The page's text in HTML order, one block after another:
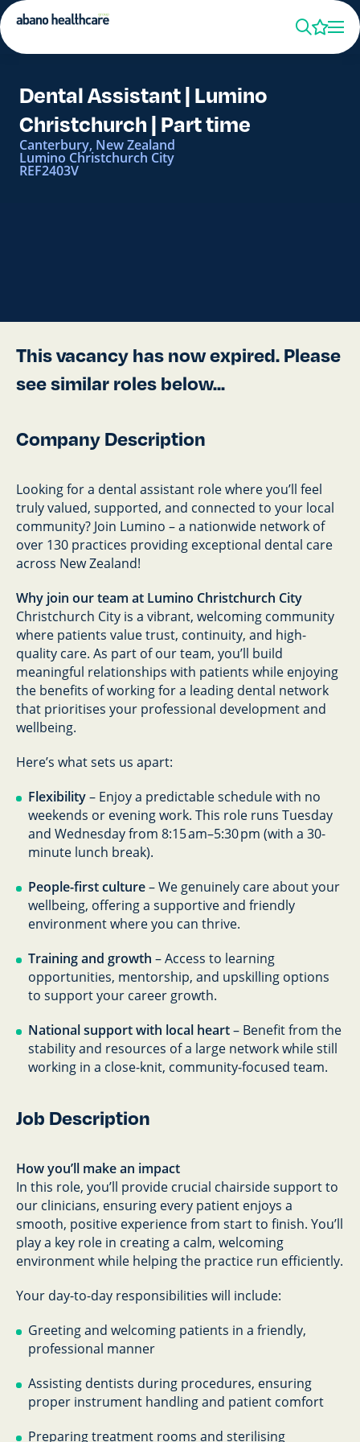
Dental Assistant | Lumino
Christchurch | Part time
Canterbury, New Zealand
Lumino Christchurch City
REF2403V
This vacancy has now expired. Please
see similar roles below...
Company Description
Looking for a dental assistant role where you’ll feel
truly valued, supported, and connected to your local
community? Join Lumino – a nationwide network of
over 130 practices providing exceptional dental care
across New Zealand!
Why join our team at Lumino Christchurch City
Christchurch City is a vibrant, welcoming community
where patients value trust, continuity, and high-
quality care. As part of our team, you’ll build
meaningful relationships with patients while enjoying
the benefits of working for a leading dental network
that prioritises your professional development and
wellbeing.
Here’s what sets us apart:
Flexibility– Enjoy a predictable schedule with no
weekends or evening work. This role runs Tuesday
and Wednesday from 8:15 am–5:30 pm (with a 30-
minute lunch break).
People-first culture– We genuinely care about your
wellbeing, offering a supportive and friendly
environment where you can thrive.
Training and growth – Access to learning
opportunities, mentorship, and upskilling options
to support your career growth.
National support with local heart– Benefit from the
stability and resources of a large network while still
working in a close-knit, community-focused team.
Job Description
How you’ll make an impact
In this role, you’ll provide crucial chairside support to
our clinicians, ensuring every patient enjoys a
smooth, positive experience from start to finish. You’ll
play a key role in creating a calm, welcoming
environment while helping the practice run efficiently.
Your day-to-day responsibilities will include:
Greeting and welcoming patients in a friendly,
professional manner
Assisting dentists during procedures, ensuring
proper instrument handling and patient comfort
Preparing treatment rooms and sterilising